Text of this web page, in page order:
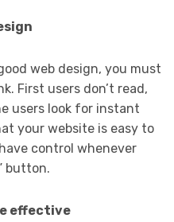
web design, you must
First users don’t read,
users look for instant
your website is easy to
control whenever
button.
effective